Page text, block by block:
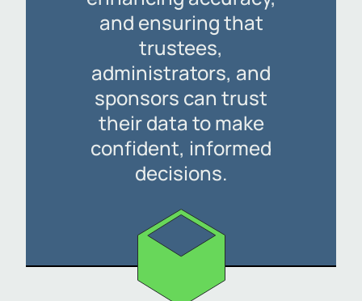
and ensuring that
trustees,
administrators, and
sponsors can trust
their data to make
confident, informed
decisions.